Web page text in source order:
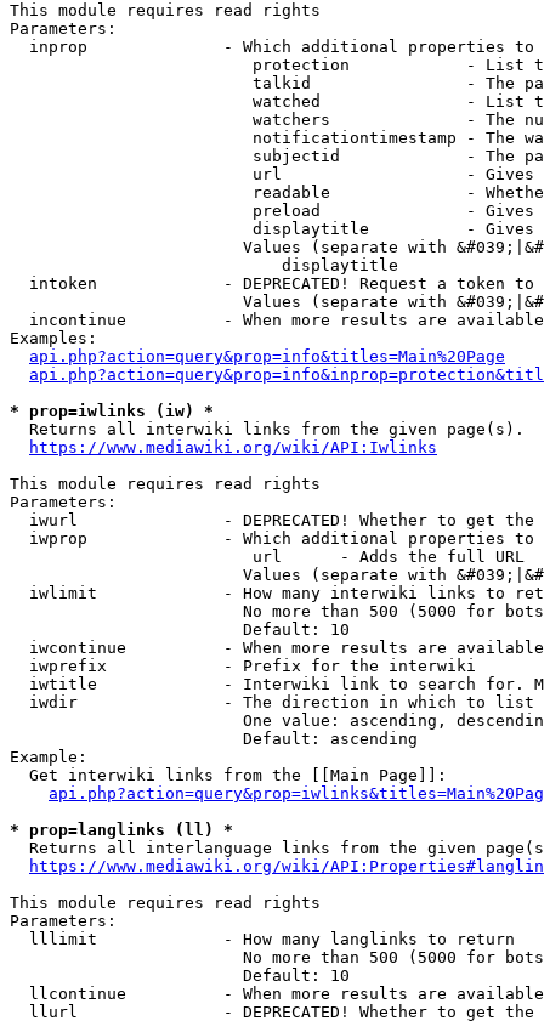
This module requires read rights
Parameters:
inprop              - Which additional properties to
protection            - List
talkid                - The
watched               - List
watchers              - The
notificationtimestamp - The
subjectid             - The
url                   -
readable              -
preload               -
displaytitle          -
Values (separate with
                            displaytitle
intoken             - DEPRECATED! Request a token
Values (separate with
incontinue          - When more results are
Examples:
api.php?action=query&prop=info&titles=Main%20Page
* prop=iwlinks (iw) *
  Returns all interwiki links from the given page(s).
https://www.mediawiki.org/wiki/API:Iwlinks
This module requires read rights
Parameters:
iwurl               - DEPRECATED! Whether to get
iwprop              - Which additional properties
                         url      - Adds the full URL
Values (separate with
iwlimit             - How many interwiki links to
No more than 500 (5000 for
                        Default: 10
iwcontinue          - When more results are
  iwprefix            - Prefix for the interwiki
iwtitle             - Interwiki link to search for.
  iwdir               - The direction in which to list
One value: ascending,
                        Default: ascending
Example:
  Get interwiki links from the [[Main Page]]:
* prop=langlinks (ll) *
Returns all interlanguage links from the given
https://www.mediawiki.org/wiki/
This module requires read rights
Parameters:
  lllimit             - How many langlinks to return
No more than 500 (5000 for
                        Default: 10
llcontinue          - When more results are
llurl               - DEPRECATED! Whether to get